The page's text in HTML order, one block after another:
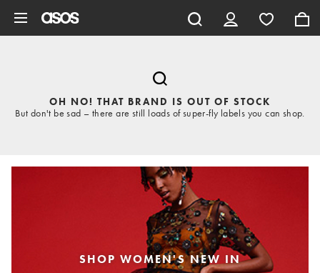
OH NO! THAT BRAND IS OUT OF STOCK
But don't be sad – there are still loads of super-fly labels you can shop.
SHOP WOMEN'S NEW IN